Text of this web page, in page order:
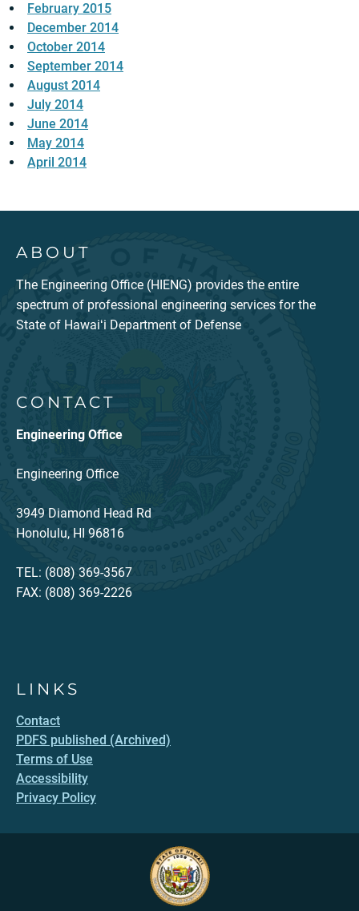
February 2015
December 2014
October 2014
September 2014
August 2014
July 2014
June 2014
May 2014
April 2014
ABOUT
The Engineering Office (HIENG) provides the entire
spectrum of professional engineering services for the
State of Hawaiʻi Department of Defense
CONTACT
Engineering Office
Engineering Office
3949 Diamond Head Rd
Honolulu, HI 96816
TEL: (808) 369-3567
FAX: (808) 369-2226
LINKS
Contact
PDFS published (Archived)
Terms of Use
Accessibility
Privacy Policy